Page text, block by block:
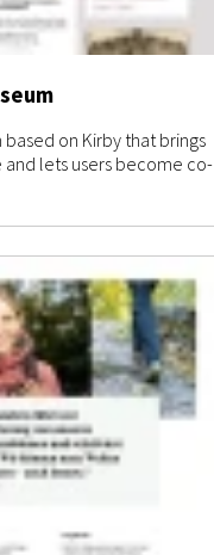
on Kirby that brings
lets users become co-